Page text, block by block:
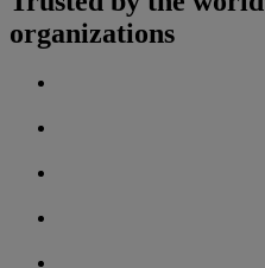
organizations